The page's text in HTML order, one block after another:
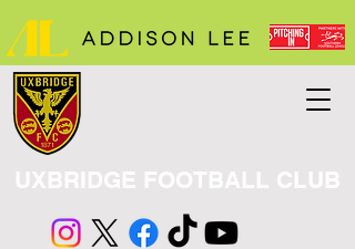
UXBRIDGE FOOTBALL CLUB